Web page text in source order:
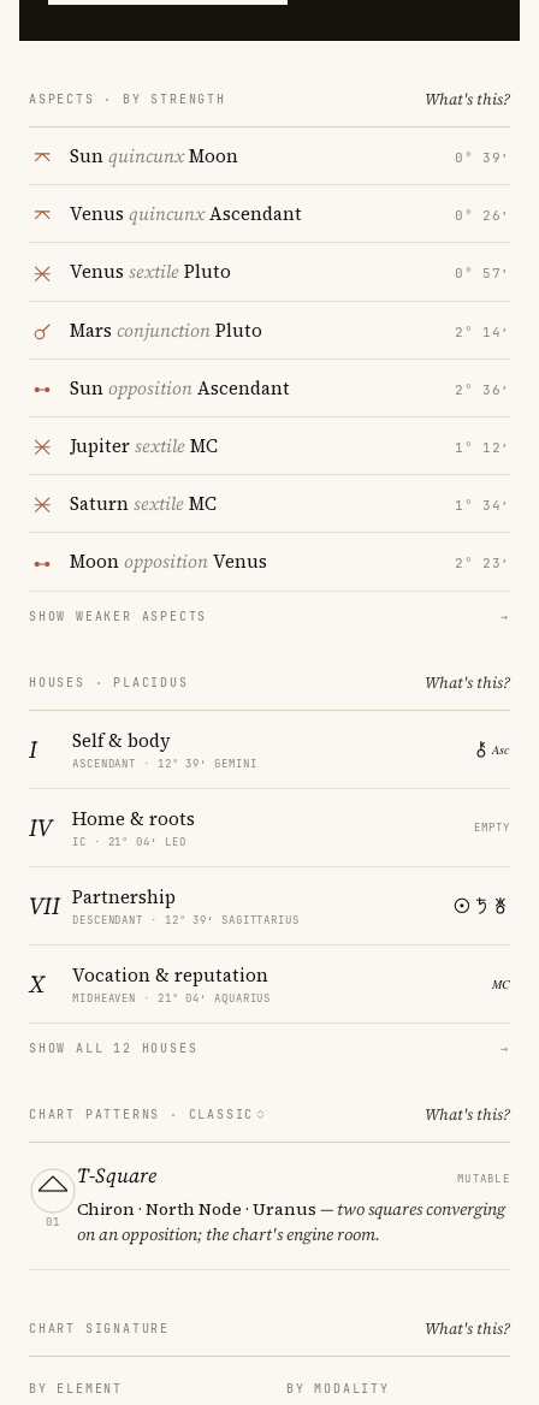
ASPECTS · BY STRENGTH What's this?
SunquincunxMoon 0° 39′
Venus quincunxAscendant 0° 26′
Venus sextilePluto 0° 57′
Mars conjunctionPluto 2° 14′
SunoppositionAscendant 2° 36′
JupitersextileMC 1° 12′
SaturnsextileMC 1° 34′
MoonoppositionVenus 2° 23′
SHOW WEAKER ASPECTS →
HOUSES · PLACIDUS What's this?
I Self & body
ASCENDANT · 12° 39′ GEMINI
IV Home & roots
IC · 21° 04′ LEO
EMPTY
VII Partnership
DESCENDANT · 12° 39′ SAGITTARIUS
X Vocation & reputation
MIDHEAVEN · 21° 04′ AQUARIUS
SHOW ALL 12 HOUSES →
CHART PATTERNS · CLASSIC What's this?
01
T-Square MUTABLE
Chiron · North Node · Uranus — two squares converging
on an opposition; the chart's engine room.
CHART SIGNATURE What's this?
BY ELEMENT BY MODALITY